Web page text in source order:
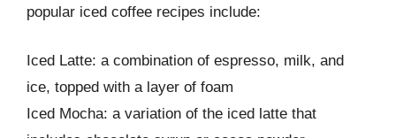
popular iced coffee recipes include:
Iced Latte: a combination of espresso, milk, and
ice, topped with a layer of foam
Iced Mocha: a variation of the iced latte that